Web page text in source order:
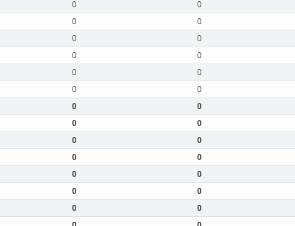
0 0
0 0
0 0
0 0
0 0
0 0
0 0
0 0
0 0
0 0
0 0
0 0
0 0